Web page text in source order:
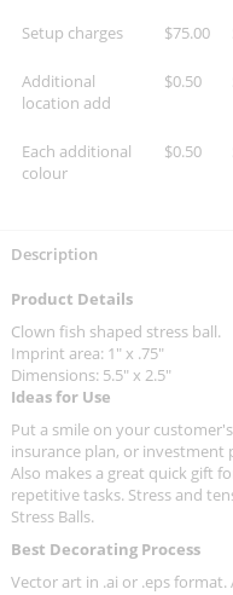
Setup charges $75.00
Additional
location add
$0.50
Each additional
colour
$0.50
Description
Product Details
Clown fish shaped stress ball.
Imprint area: 1" x .75"
Dimensions: 5.5" x 2.5"
Ideas for Use
Put a smile on your
insurance plan, or investment
Also makes a great quick gift
repetitive tasks. Stress and
Stress Balls.
Best Decorating Process
Vector art in .ai or .eps